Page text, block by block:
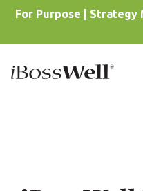
Skip
main
content.
For Purpose | Strategy